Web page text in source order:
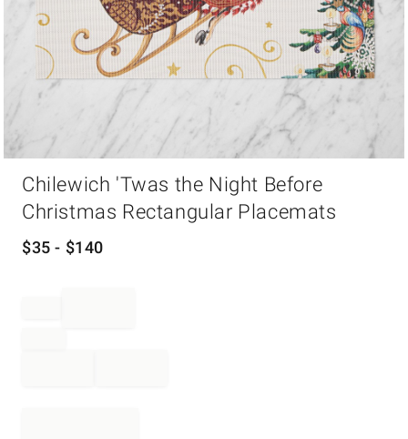
Chilewich 'Twas the Night Before
Christmas Rectangular Placemats
$35 - $140